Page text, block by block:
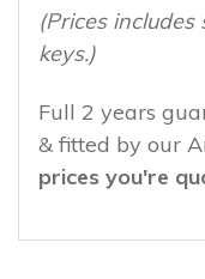
(Prices
keys.)
Full 2 years
& fitted by our
prices you're